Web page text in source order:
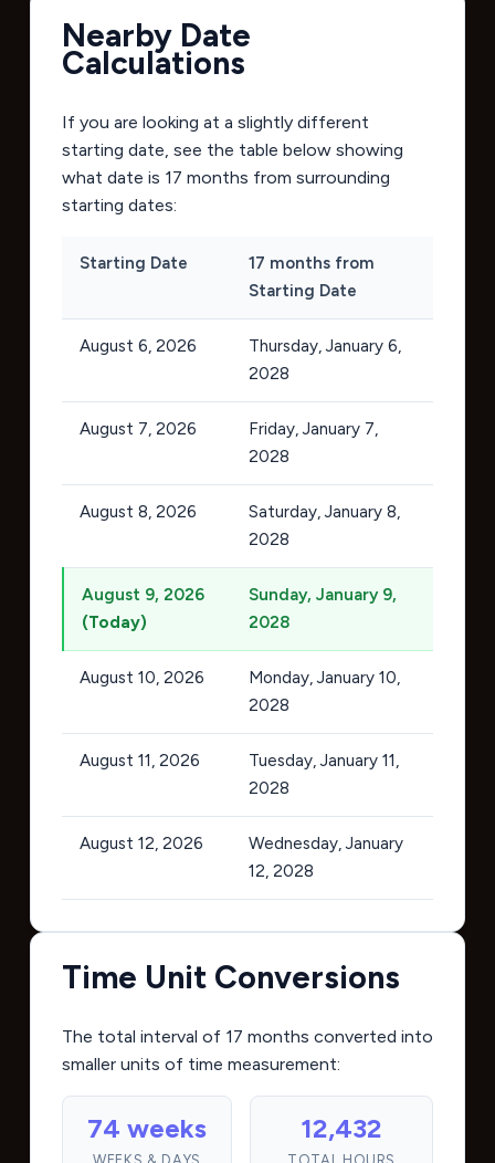
Nearby Date
Calculations
If you are looking at a slightly different
starting date, see the table below showing
what date is 17 months from surrounding
starting dates:
Starting Date
17 months from
Starting Date
August 6, 2026
Thursday, January 6,
2028
August 7, 2026
Friday, January 7,
2028
August 8, 2026
Saturday, January 8,
2028
August 9, 2026
(Today)
Sunday, January 9,
2028
August 10, 2026
Monday, January 10,
2028
August 11, 2026
Tuesday, January 11,
2028
August 12, 2026
Wednesday, January
12, 2028
Time Unit Conversions
The total interval of 17 months converted into
smaller units of time measurement:
74 weeks 12,432